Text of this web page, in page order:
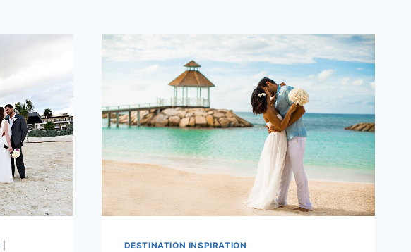
DESTINATION INSPIRATION